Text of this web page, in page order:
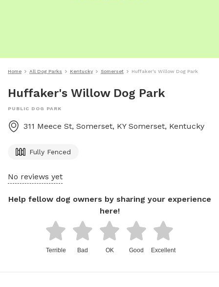
Home All Dog Parks Kentucky Somerset Huffaker's Willow Dog Park
Huffaker's Willow Dog Park
PUBLIC DOG PARK
311 Meece St, Somerset, KY Somerset, Kentucky
Fully Fenced
No reviews yet
Help fellow dog owners by sharing your experience
here!
Terrible Bad OK Good Excellent